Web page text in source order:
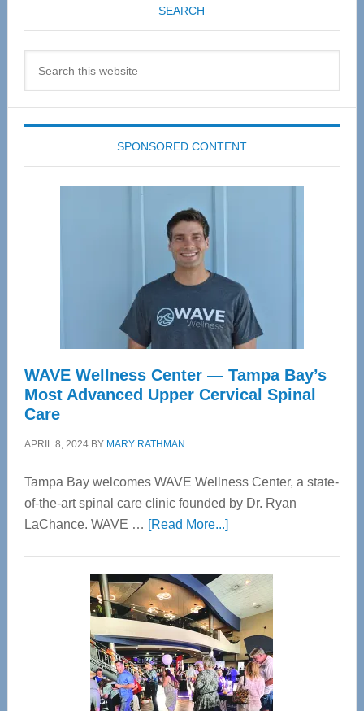
SEARCH
SPONSORED CONTENT
WAVE Wellness Center — Tampa Bay’s
Most Advanced Upper Cervical Spinal
Care
APRIL 8, 2024BY MARY RATHMAN
Tampa Bay welcomes WAVE Wellness Center, a state-
of-the-art spinal care clinic founded by Dr. Ryan
LaChance. WAVE … [Read More...]about
Center
—
Tampa
Bay’s
Most
Advanced